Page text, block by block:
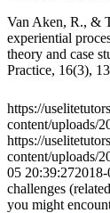
Van Aken, R., &
experiential
theory and case
Practice, 16(3),
https://
content/uploads/
https://
content/uploads/
05 20:39:27
challenges
you might